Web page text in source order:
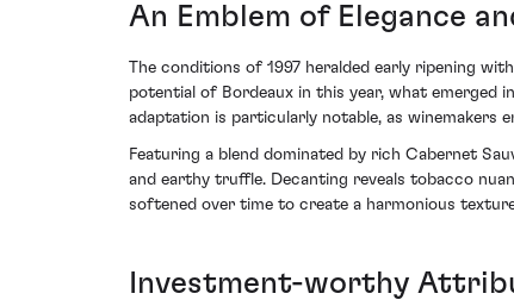
An Emblem of Elegance
The conditions of 1997 heralded early ripening
potential of Bordeaux in this year, what emerged
adaptation is particularly notable, as winemakers
Featuring a blend dominated by rich Cabernet
and earthy truffle. Decanting reveals tobacco
softened over time to create a harmonious
Investment-worthy